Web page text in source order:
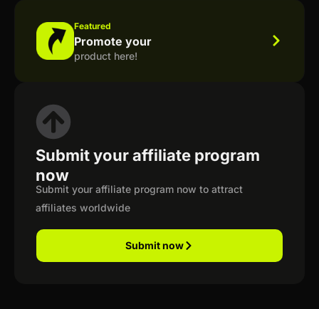
Featured
Promote your
product here!
Submit your affiliate program
now
Submit your affiliate program now to attract
affiliates worldwide
Submit now